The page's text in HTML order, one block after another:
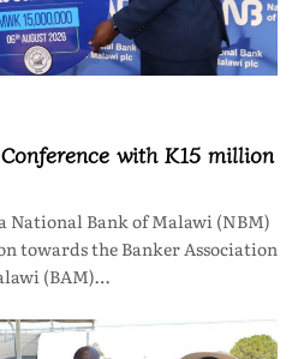
with K15 million
National Bank of Malawi (NBM)
towards the Banker Association
(BAM)…